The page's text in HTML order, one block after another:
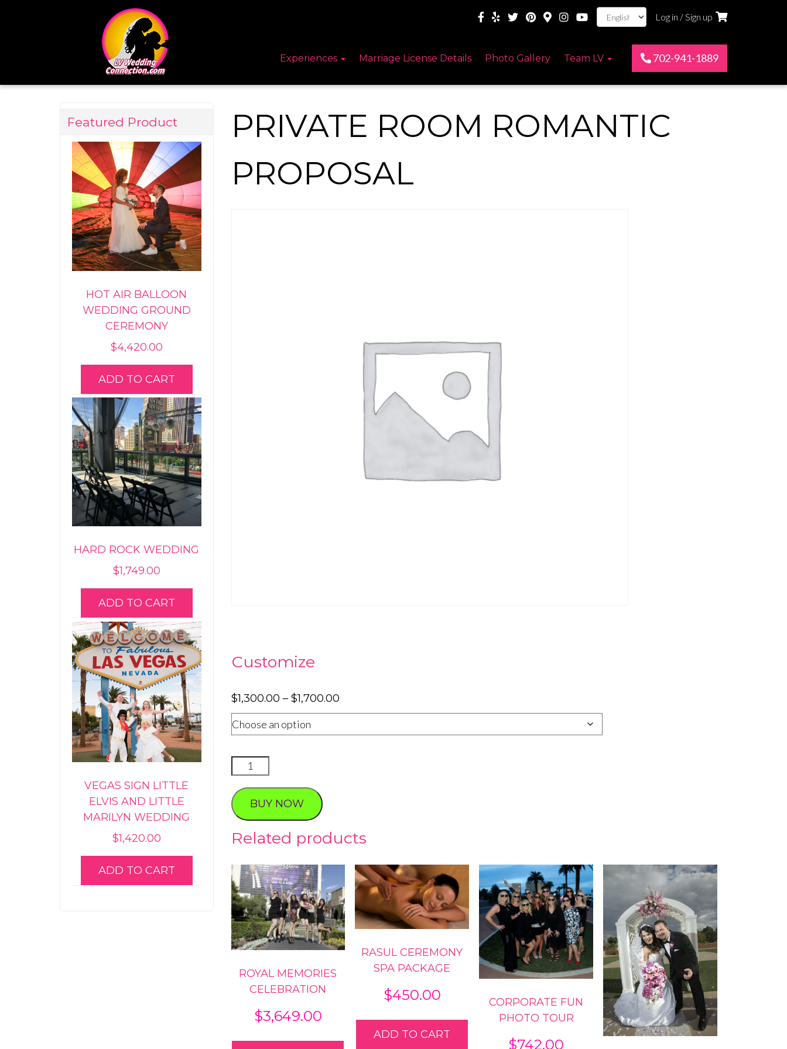
Log in / Sign up
Experiences Marriage License Details Photo Gallery Team LV 702-941-1889
PRIVATE ROOM ROMANTIC
PROPOSAL
Customize
$1,300.00 – $1,700.00Price
range:
Private
Room
Romantic
Proposal
BUY NOW
Related products
ROYAL MEMORIES
CELEBRATION
$3,649.00
RASUL CEREMONY
SPA PACKAGE
$450.00
ADD TO CART
CORPORATE FUN
PHOTO TOUR
$742.00
Featured Product
HOT AIR BALLOON
WEDDING GROUND
CEREMONY
$4,420.00
ADD TO CART
HARD ROCK WEDDING
$1,749.00
ADD TO CART
VEGAS SIGN LITTLE
ELVIS AND LITTLE
MARILYN WEDDING
$1,420.00
ADD TO CART